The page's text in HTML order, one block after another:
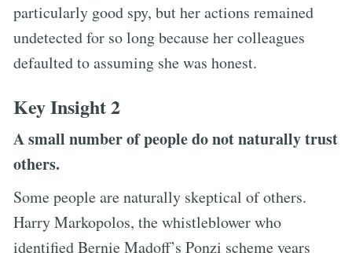
particularly good spy, but her actions remained
undetected for so long because her colleagues
defaulted to assuming she was honest.
Key Insight 2
A small number of people do not naturally trust
others.
Some people are naturally skeptical of others.
Harry Markopolos, the whistleblower who
identified Bernie Madoff’s Ponzi scheme years